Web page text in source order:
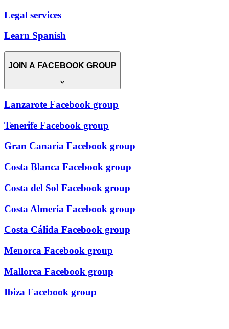
Legal services
Learn Spanish
JOIN A FACEBOOK GROUP
Lanzarote Facebook group
Tenerife Facebook group
Gran Canaria Facebook group
Costa Blanca Facebook group
Costa del Sol Facebook group
Costa Almería Facebook group
Costa Cálida Facebook group
Menorca Facebook group
Mallorca Facebook group
Ibiza Facebook group